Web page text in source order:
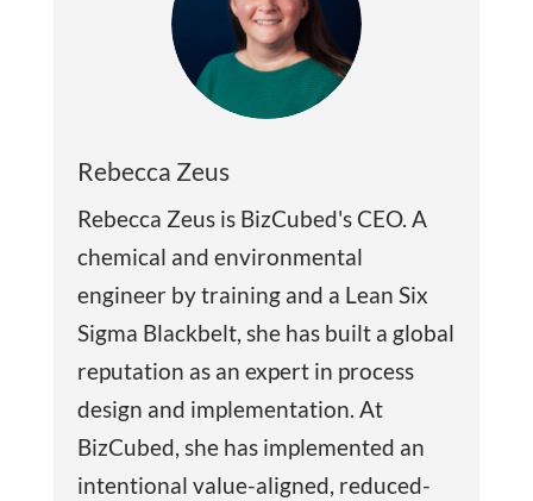
Rebecca Zeus
Rebecca Zeus is BizCubed's CEO. A
chemical and environmental
engineer by training and a Lean Six
Sigma Blackbelt, she has built a global
reputation as an expert in process
design and implementation. At
BizCubed, she has implemented an
intentional value-aligned, reduced-